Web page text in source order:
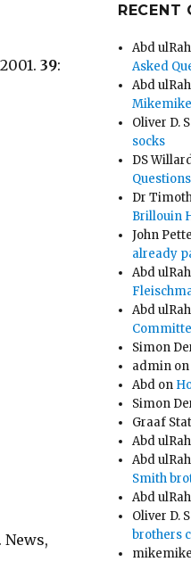
39:
News,
RECENT
Abd
Asked
Abd
Oliver D.
socks
DS
Dr
Brillouin
John
already
Abd
Abd
Simon
admin on
Abd on
Simon
Graaf
Abd
Abd
Smith
Abd
Oliver D.
brothers